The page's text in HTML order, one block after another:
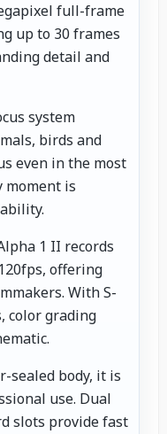
full-frame
up to 30 frames
detail and
system
birds and
even in the most
moment is
1 II records
offering
With S-
color grading
sealed body, it is
use. Dual
slots provide fast